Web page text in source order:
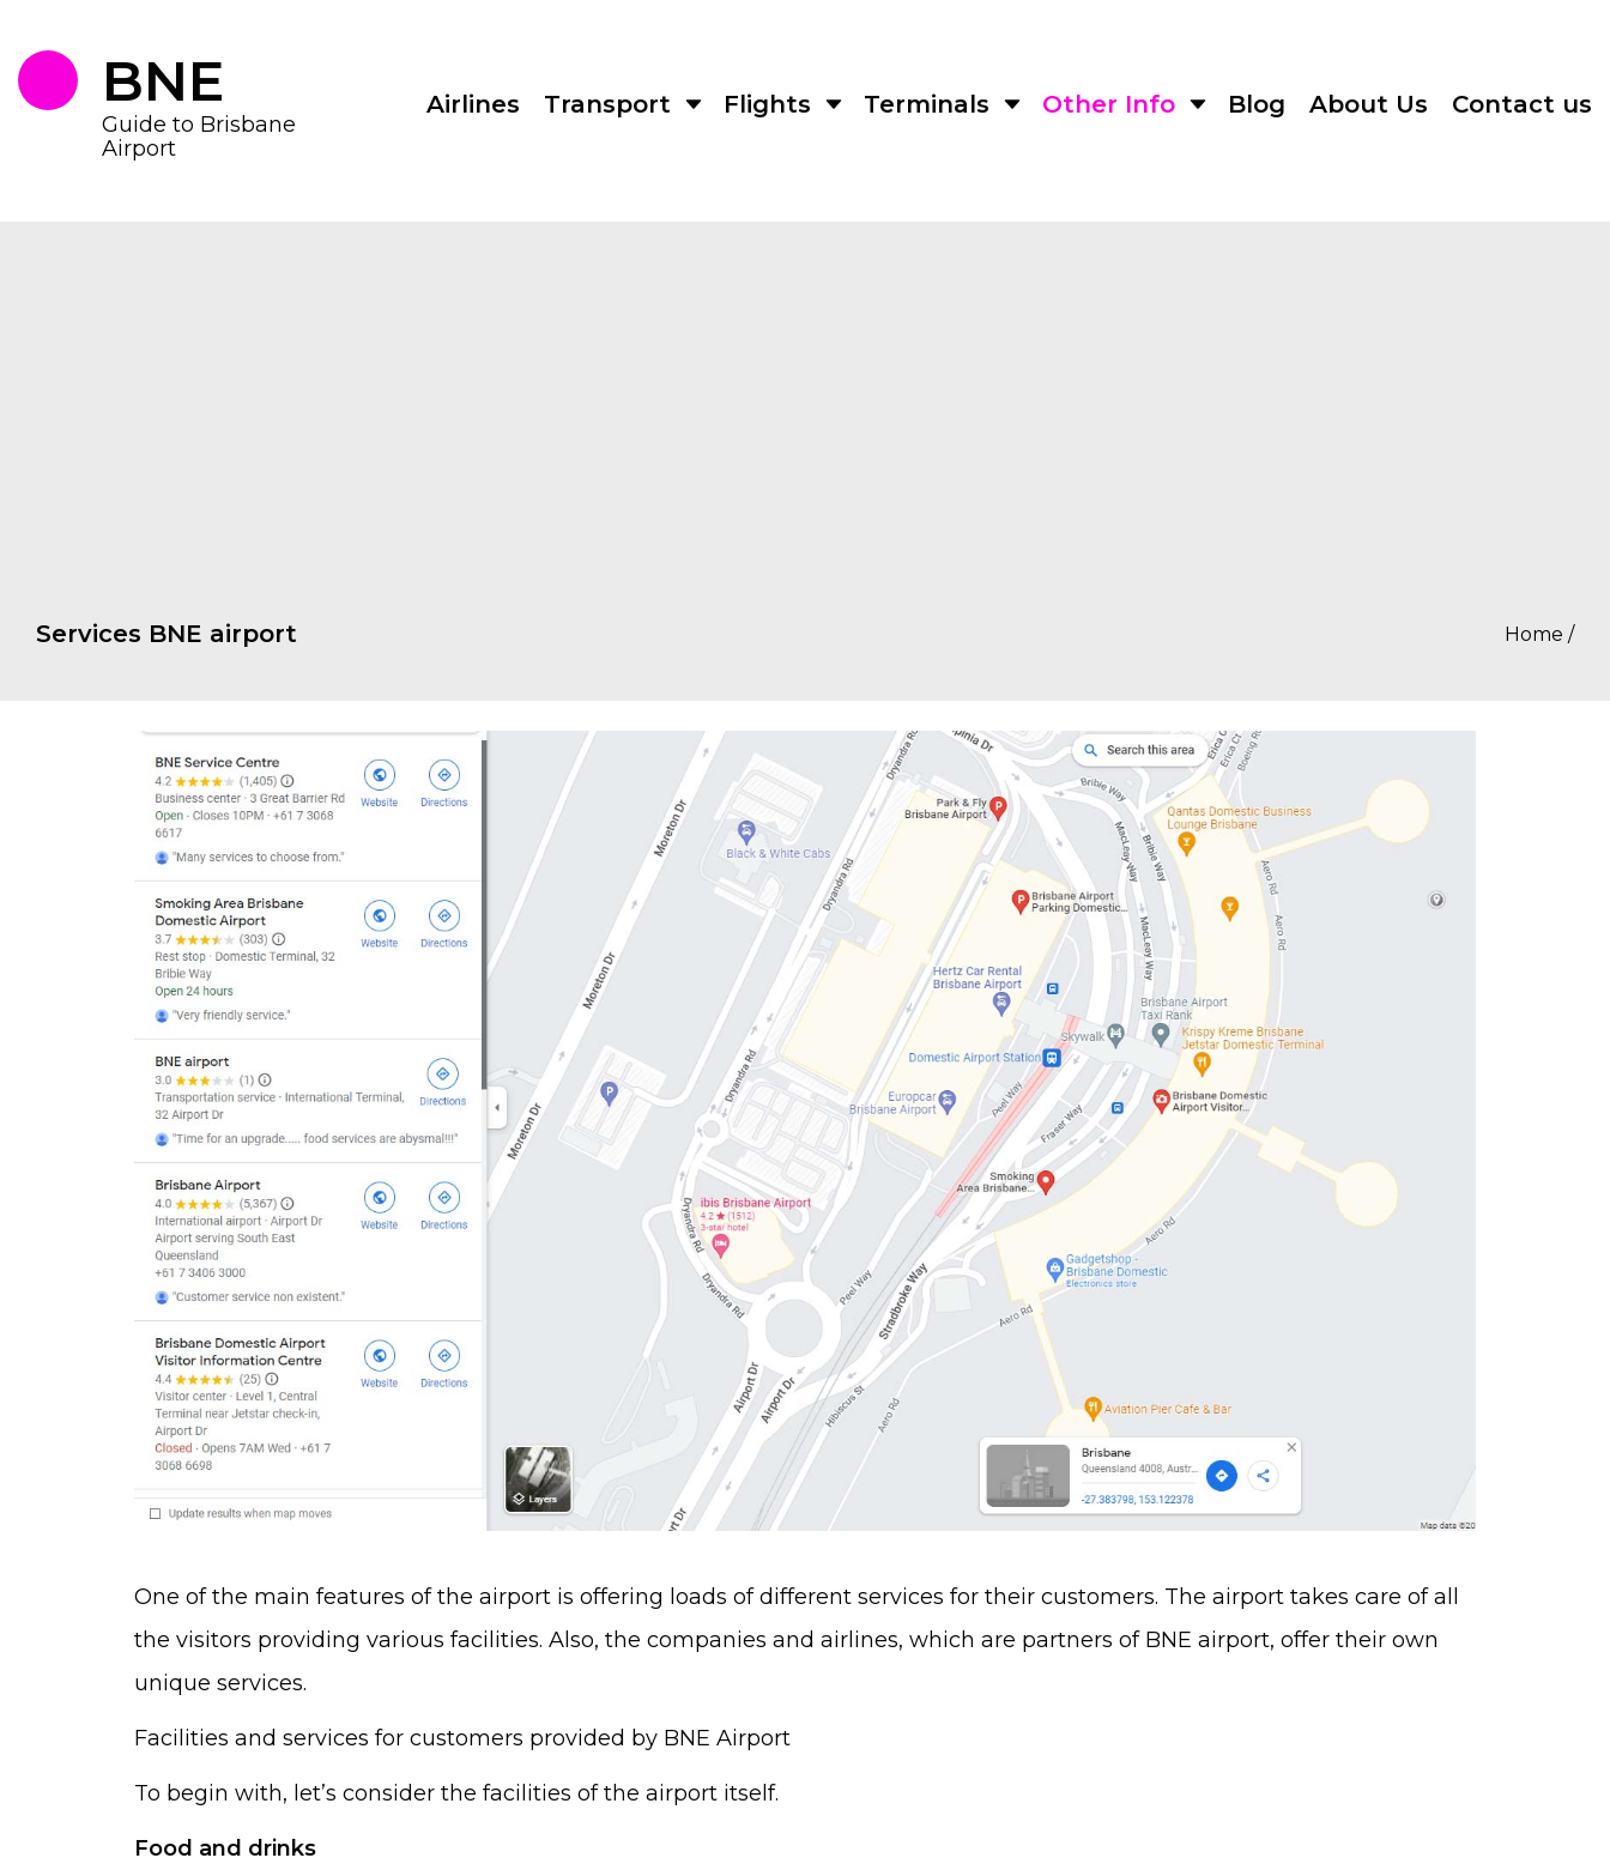
the
content
BNE
Guide to Brisbane
Airport
Airlines Transport Flights Terminals Other Info Blog About Us Contact us
Services BNE airport Home /
One of the main features of the airport is offering loads of different services for their customers. The airport takes care of all
the visitors providing various facilities. Also, the companies and airlines, which are partners of BNE airport, offer their own
unique services.
Facilities and services for customers provided by BNE Airport
To begin with, let’s consider the facilities of the airport itself.
Food and drinks